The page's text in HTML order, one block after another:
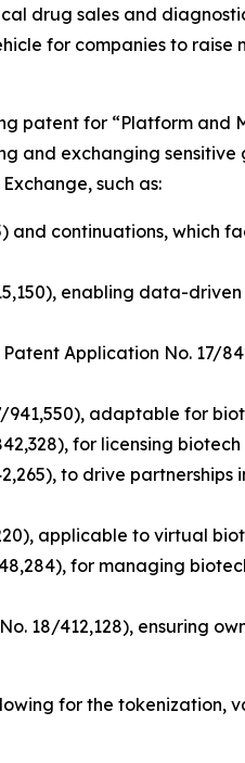
drug sales and
for companies to raise
patent for “Platform and
and exchanging
such as:
and continuations, which
enabling data-
Application No. 17/
941,550), adaptable for
for licensing
to drive partnerships
applicable to virtual
for managing
18/412,128), ensuring
for the tokenization,